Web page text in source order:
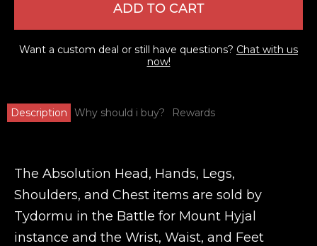
ADD TO CART
Want a custom deal or still have questions? Chat with us
now!
Description Why should i buy? Rewards
The Absolution Head, Hands, Legs,
Shoulders, and Chest items are sold by
Tydormu in the Battle for Mount Hyjal
instance and the Wrist, Waist, and Feet